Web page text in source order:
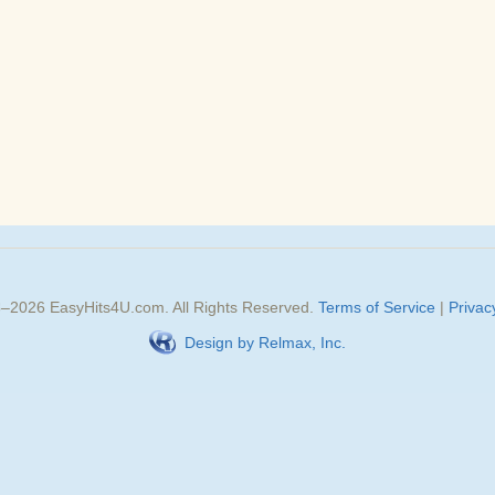
2026 EasyHits4U.com . All Rights Reserved. Terms of Service |
Design by Relmax, Inc.